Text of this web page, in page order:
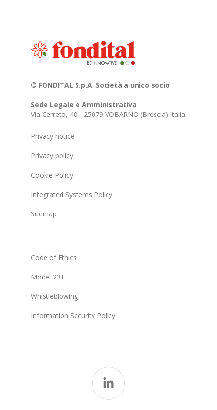
© FONDITAL S.p.A. Società a unico socio
Sede Legale e Amministrativa
Via Cerreto, 40 - 25079 VOBARNO (Brescia) Italia
Privacy notice
Privacy policy
Cookie Policy
Integrated Systems Policy
Sitemap
Code of Ethics
Model 231
Whistleblowing
Information Security Policy